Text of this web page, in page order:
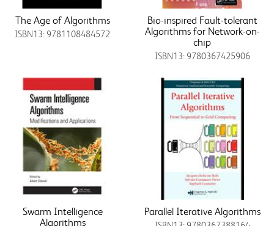
The Age of Algorithms
ISBN13: 9781108484572
Bio-inspired Fault-tolerant
Algorithms for Network-on-
chip
ISBN13: 9780367425906
Swarm Intelligence
Algorithms
Parallel Iterative Algorithms